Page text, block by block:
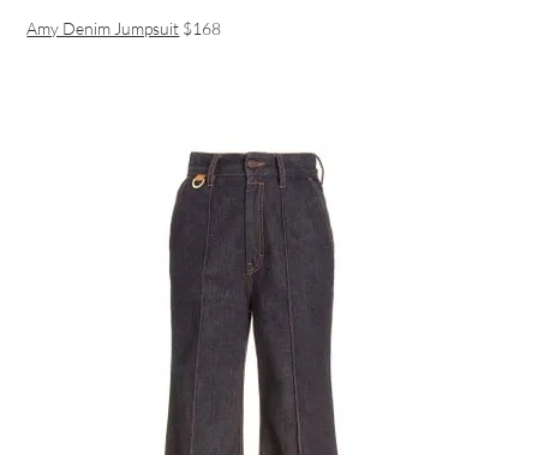
Amy Denim Jumpsuit $168